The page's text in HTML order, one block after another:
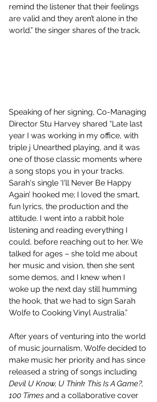
remind the listener that their feelings
are valid and they aren’t alone in the
world.” the singer shares of the track.
Speaking of her signing, Co-Managing
Director Stu Harvey shared “Late last
year I was working in my office, with
triple j Unearthed playing, and it was
one of those classic moments where
a song stops you in your tracks.
Sarah's single ‘I'll Never Be Happy
Again’ hooked me; I loved the smart,
fun lyrics, the production and the
attitude. I went into a rabbit hole
listening and reading everything I
could, before reaching out to her. We
talked for ages – she told me about
her music and vision, then she sent
some demos, and I knew when I
woke up the next day still humming
the hook, that we had to sign Sarah
Wolfe to Cooking Vinyl Australia.”
After years of venturing into the world
of music journalism, Wolfe decided to
make music her priority and has since
released a string of songs including
Devil U Know, U Think This Is A Game?,
100 Times and a collaborative cover